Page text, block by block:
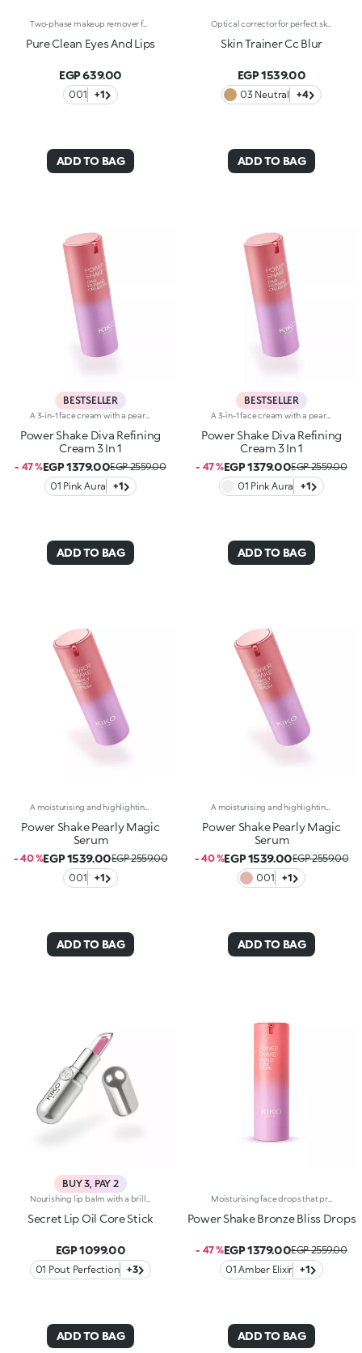
Two-phase makeup remover for the eyes and lips. A blend of two phases creates an effective formula that gently removes makeup from your eyes and lips, without feeling greasy. What makes it special :-An effective updated formula enriched with hyaluronic acid, sustainably sourced Italian pomegranate extract, sweet almond, jojoba and camellia oils. Fresh, lightweight and scented with notes of magnolia, peach and sandalwood-Suitable for all skin types: normal, dry, combination and even sensitive-Removes even waterproof makeup-Can be used even if you wear contact lenses
Pure Clean Eyes And Lips
EGP 639.00
001 +1
ADD TO BAG
Optical corrector for perfect skin with a smooth, even complexion. Combines a CC cream's skin tone correcting properties with a blur's ability to minimize skin imperfections. In addition, special ingredients in Skin Trainer CC Blur capture the light which is then reflected on the face for a radiant glow. The velvety texture is lightly coloured. Available in four shades to meet the needs of all skin tones:01 Light02 Medium03 Neutral04 DarkDermatologically tested. Non-comedogenic. Results of clinical-instrumental tests conducted on 28 women who used Skin Trainer CC Blur once a day for 28 days
Skin Trainer Cc Blur
EGP 1539.00
03 Neutral +4
ADD TO BAG
BESTSELLER
A 3-in-1 face cream with a pearlescent texture that moisturises the skin, prepares it for make-up like a primer and enhances its radiance. Sensorial and enveloping, it enhances the face, perfecting its appearance.Revolutionise your skincare routine:-A formula enriched with lemon extract, vitamin C, vitamin E, hyaluronic acid and plant peptides-Tested 18% increase in hydration one hour after the first application-Tested 11% increase in skin radiance-Tested 11% reduction in wrinkle visibility-Perfect as a base for make-up, helping to improve its hold-Unbelievably pleasant on the face, it blends into the skin to leave it silky-soft and evened out-Delicately scented with a blend of citrus, rose, camellia, magnolia, sandalwood and musk notes-Ideal for all skin types, from dry to normal to combination-A pressurised dispenser bottle with a vibrant, modern design for zero waste and maximum enjoyment
Power Shake Diva Refining
Cream 3 In 1
- 47 %EGP 1379.00EGP 2559.00
01 Pink Aura
+1
ADD TO BAG
BESTSELLER
A 3-in-1 face cream with a pearlescent texture that moisturises the skin, prepares it for make-up like a primer and enhances its radiance. Sensorial and enveloping, it enhances the face, perfecting its appearance.Revolutionise your skincare routine:-A formula enriched with lemon extract, vitamin C, vitamin E, hyaluronic acid and plant peptides-Tested 18% increase in hydration one hour after the first application-Tested 11% increase in skin radiance-Tested 11% reduction in wrinkle visibility-Perfect as a base for make-up, helping to improve its hold-Unbelievably pleasant on the face, it blends into the skin to leave it silky-soft and evened out-Delicately scented with a blend of citrus, rose, camellia, magnolia, sandalwood and musk notes-Ideal for all skin types, from dry to normal to combination-A pressurised dispenser bottle with a vibrant, modern design for zero waste and maximum enjoyment
Power Shake Diva Refining
Cream 3 In 1
- 47 %EGP 1379.00EGP 2559.00
01 Pink Aura
+1
ADD TO BAG
Power Shake Pearly Magic
Serum
- 40 %EGP 1539.00EGP 2559.00
001
+1
ADD TO BAG
Power Shake Pearly Magic
Serum
- 40 %EGP 1539.00EGP 2559.00
001
+1
ADD TO BAG
BUY 3, PAY 2
Secret Lip Oil Core Stick
EGP 1099.00
01 Pout Perfection +3
ADD TO BAG
Moisturising face drops that provide a beautiful golden tanned look. A light texture with a pearlescent finish for skin that&rsquo;s glowing, nourished and even.Revolutionise your skincare routine:-A formula enriched with lemon extract, vitamin C, niacinamide and a mix of vitamins-Enhance your skin&rsquo;s beauty by giving it a satiny sun-kissed look right from the first application, without it feeling greasy-Instantly absorbed, the drops leave the skin moisturised-Delicately scented with a blend of citrus, rose, camellia, magnolia, sandalwood and musk notes-Ideal for all skin types, from dry to normal to combination-A pressurised dispenser bottle with a vibrant, modern design for zero waste and maximum enjoyment
Power Shake Bronze Bliss Drops
- 47 %EGP 1379.00EGP 2559.00
01 Amber Elixir
+1
ADD TO BAG